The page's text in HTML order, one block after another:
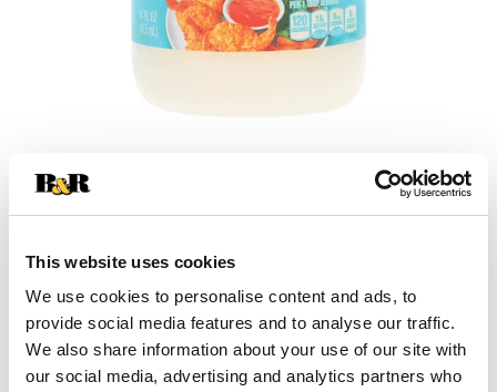
This website uses cookies
We use cookies to personalise content and ads, to
provide social media features and to analyse our traffic.
We also share information about your use of our site with
our social media, advertising and analytics partners who
to
Cart
Substitution
Best comparable
Add Notes